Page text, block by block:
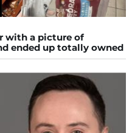
with a picture of
ended up totally owned